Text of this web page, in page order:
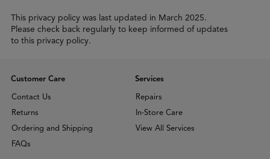
This privacy policy was last updated in March 2025.
Please check back regularly to keep informed of updates
to this privacy policy.
Customer Care
Contact Us
Returns
Ordering and Shipping
FAQs
Services
Repairs
In-Store Care
View All Services